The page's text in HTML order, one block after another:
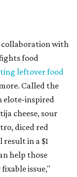
collaboration with
food
leftover food
Called the
elote-inspired
cheese, sour
diced red
in a $1
help those
issue,"